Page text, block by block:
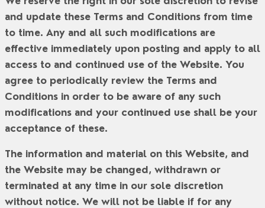
and update these Terms and Conditions from time
to time. Any and all such modifications are
effective immediately upon posting and apply to all
access to and continued use of the Website. You
agree to periodically review the Terms and
Conditions in order to be aware of any such
modifications and your continued use shall be your
acceptance of these.
The information and material on this Website, and
the Website may be changed, withdrawn or
terminated at any time in our sole discretion
without notice. We will not be liable if for any